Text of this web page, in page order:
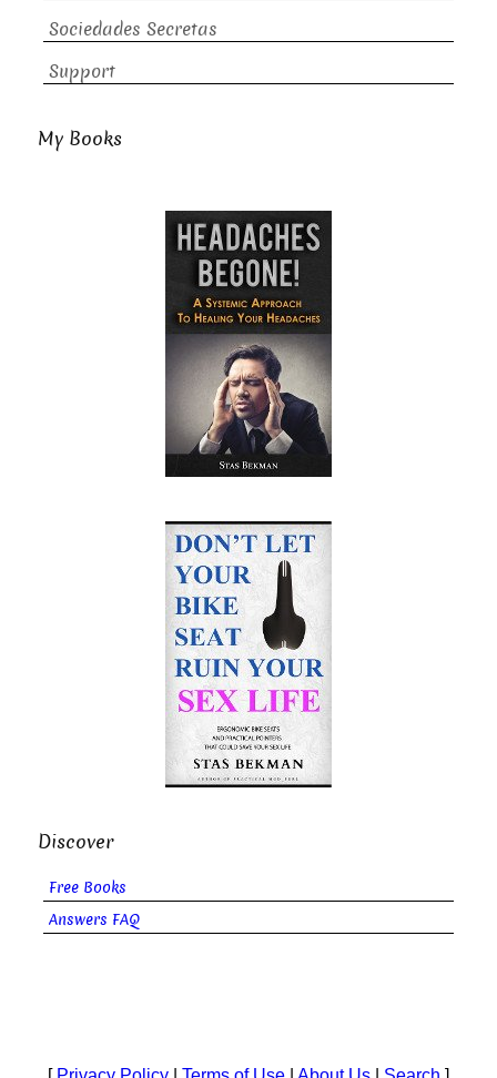
Sociedades Secretas
Support
My Books
Discover
Free Books
Answers FAQ